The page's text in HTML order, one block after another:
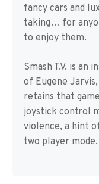
fancy cars and
taking… for
to enjoy them.
Smash T.V. is an
of Eugene
retains that
joystick control
violence, a hint
two player mode.